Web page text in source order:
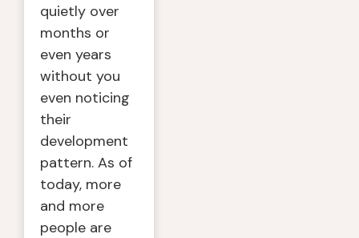
quietly over
months or
even years
without you
even noticing
their
development
pattern. As of
today, more
and more
people are